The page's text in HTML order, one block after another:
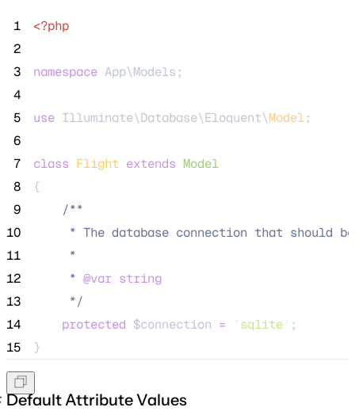
1
<?php
2
3
namespace App\Models;
4
5
use Illuminate\Database\Eloquent\Model;
6
7
class Flight extends Model
8
{
9
/**
10
* The database connection that should
11
     *
12
     *
@var string
13
*/
14
protected $connection = ' sqlite' ;
15
}
Default Attribute Values